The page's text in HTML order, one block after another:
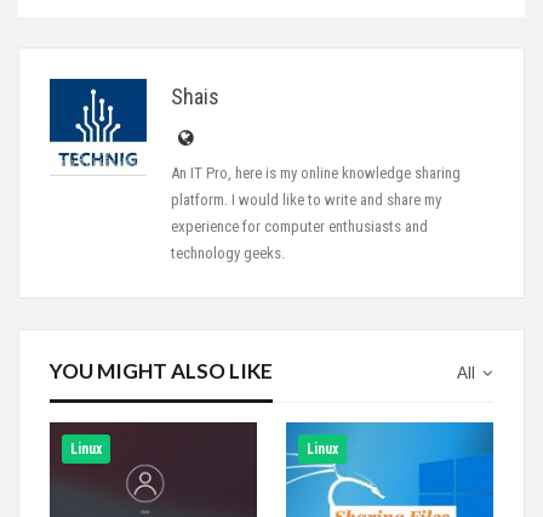
Shais
An IT Pro, here is my online knowledge sharing
platform. I would like to write and share my
experience for computer enthusiasts and
technology geeks.
All
YOU MIGHT ALSO LIKE
Linux Linux